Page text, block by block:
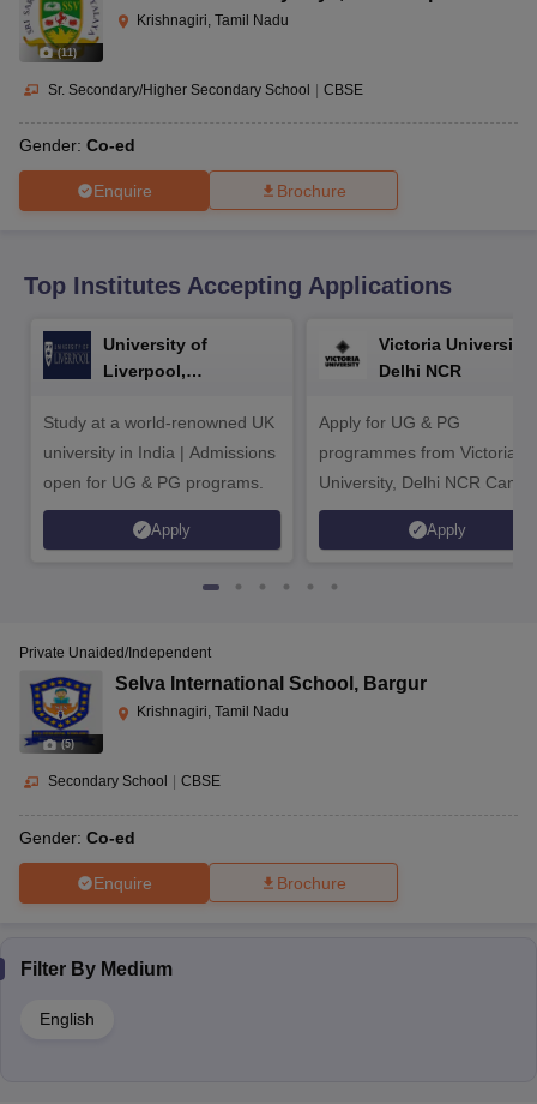
10th Syllabus
JAC 10th Syllabus Odisha 10th Syllabus
for Class 10Syllabus for Class 11
2026
Knowledge Olympiad
HBCSE Mathematical Olympiad
(11)
Krishnagiri, Tamil Nadu
Sr. Secondary/Higher Secondary School | CBSE
Gender: Co-ed
Enquire Brochure
Top Institutes Accepting Applications
University of
Liverpool,
Study at a world-renowned UK
university in India | Admissions
open for UG & PG programs.
Apply
Victoria University,
Delhi NCR
Apply for UG & PG
programmes from Victoria
University, Delhi NCR
Apply
(5)
Private Unaided/Independent
Selva International School , Bargur
Krishnagiri, Tamil Nadu
Secondary School CBSE
Gender: Co-ed
Enquire Brochure
Filter By Medium
English